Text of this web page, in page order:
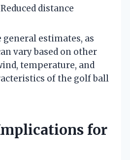
Reduced distance
general estimates, as
vary based on other
temperature, and
of the golf ball
for